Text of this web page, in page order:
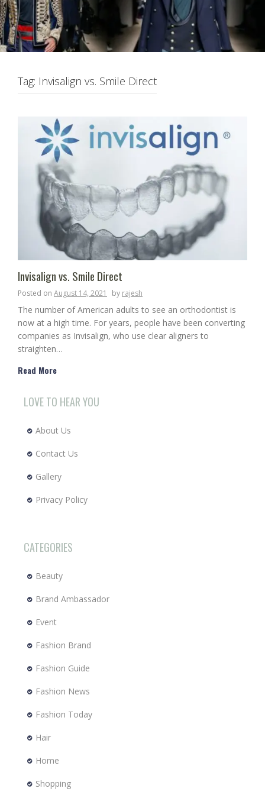
Tag: Invisalign vs. Smile Direct
Invisalign vs. Smile Direct
Posted on August 14, 2021 by rajesh
The number of American adults to see an orthodontist is
now at a high time. For years, people have been converting
companies as Invisalign, who use clear aligners to
straighten…
Read More
LOVE TO HEAR YOU
About Us
Contact Us
Gallery
Privacy Policy
CATEGORIES
Beauty
Brand Ambassador
Event
Fashion Brand
Fashion Guide
Fashion News
Fashion Today
Hair
Home
Shopping